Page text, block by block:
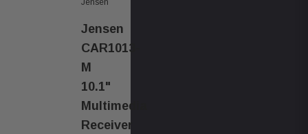
Jensen
Jensen
CAR1013-
M
10.1"
Multimedia
Receiver